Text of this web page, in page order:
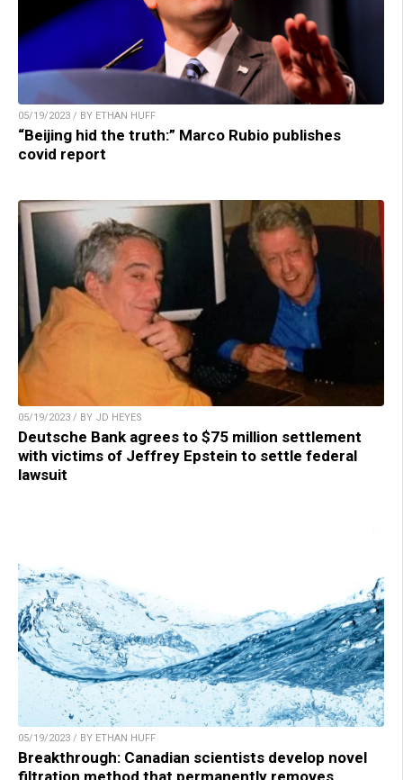
05/19/2023 / BY ETHAN HUFF
“Beijing hid the truth:” Marco Rubio publishes
covid report
05/19/2023 / BY JD HEYES
Deutsche Bank agrees to $75 million settlement
with victims of Jeffrey Epstein to settle federal
lawsuit
05/19/2023 / BY ETHAN HUFF
Breakthrough: Canadian scientists develop novel
filtration method that permanently removes